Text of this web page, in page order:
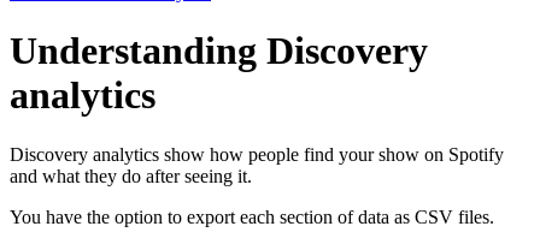
Understanding Discovery
analytics
Discovery analytics show how people find your show on Spotify
and what they do after seeing it.
You have the option to export each section of data as CSV files.